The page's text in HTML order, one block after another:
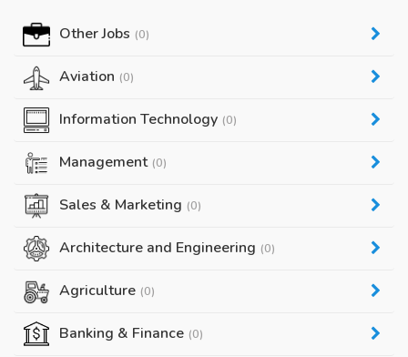
Other Jobs (0)
Aviation (0)
Information Technology (0)
Management (0)
Sales & Marketing (0)
Architecture and Engineering (0)
Agriculture (0)
Banking & Finance (0)